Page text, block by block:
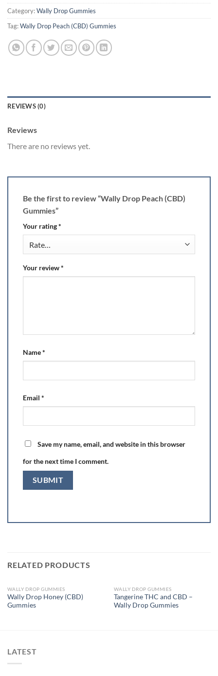
Category:Wally Drop Gummies
Tag:Wally Drop Peach (CBD) Gummies
REVIEWS (0)
Reviews
There are no reviews yet.
Be the first to review “Wally Drop Peach (CBD)
Gummies”
Your rating*
Your review*
Name*
Email *
Save my name, email, and website in this browser
for the next time I comment.
RELATED PRODUCTS
OUT OF STOCK
WALLY DROP GUMMIES
Wally Drop Honey (CBD)
Gummies
OUT OF STOCK
WALLY DROP GUMMIES
Tangerine THC and CBD –
Wally Drop Gummies
LATEST